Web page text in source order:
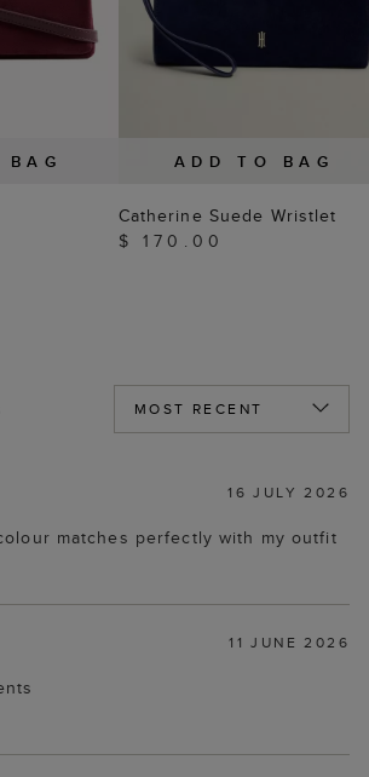
ADD TO BAG
Catherine Suede Wristlet
$ 170.00
16 JULY 2026
matches perfectly with my outfit
11 JUNE 2026